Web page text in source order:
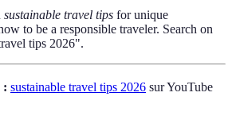
sustainable travel tips for unique
to be a responsible traveler. Search on
tips 2026".
: sustainable travel tips 2026 sur YouTube